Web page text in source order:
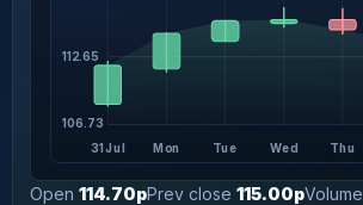
Open 114.70pPrev close 115.00pVolume
106.73
112.65
31 Jul Mon Tue Wed Thu